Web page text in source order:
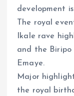
development
The royal
Ikale rave
and the Biripo
Emaye.
Major
the royal